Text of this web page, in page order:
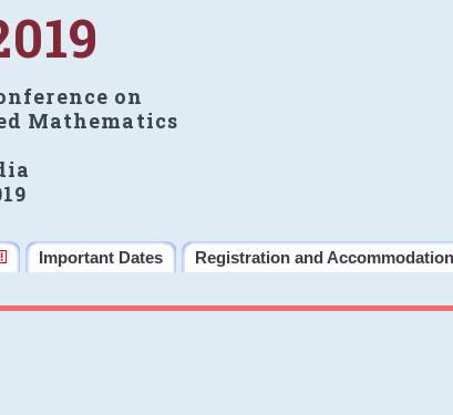
on
Mathematics
Important Dates
Registration and Accommodation